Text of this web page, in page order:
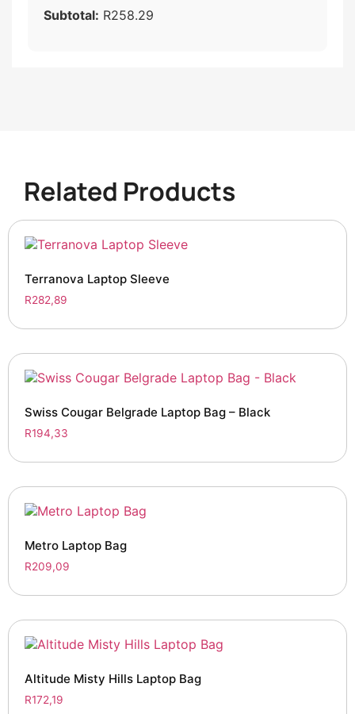
Subtotal: R258.29
Related Products
Terranova Laptop Sleeve
R282,89
Swiss Cougar Belgrade Laptop Bag – Black
R194,33
Metro Laptop Bag
R209,09
Altitude Misty Hills Laptop Bag
R172,19